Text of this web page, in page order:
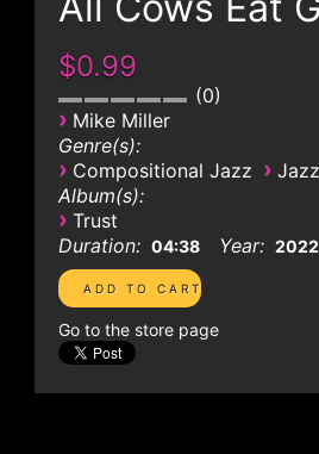
$0.99
0
› Mike Miller
Genre(s):
› Compositional Jazz › Jazz
Album(s):
› Trust
Duration: 04:38 Year: 2022
Go to the store page